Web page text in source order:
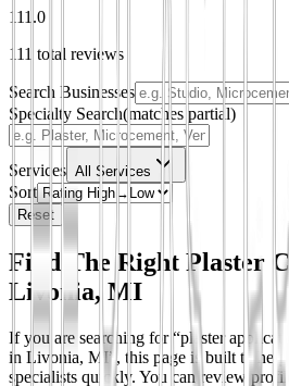
111.0
111 total reviews
Search Businesses
Specialty Search(matches partial)
Services All Services
Sort
Reset
Find The Right Plaster
Livonia, MI
If you are searching for “plaster
in Livonia, MI”, this page is built to
specialists quickly. You can review